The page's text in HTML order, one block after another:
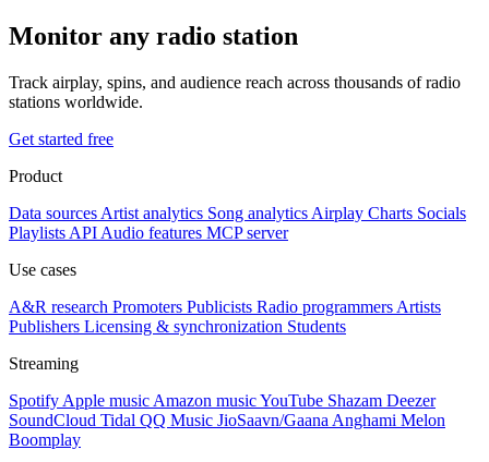
Monitor any radio station
Track airplay, spins, and audience reach across thousands of radio
stations worldwide.
Get started free
Product
Data sources Artist analytics Song analytics Airplay Charts Socials
Playlists API Audio features MCP server
Use cases
A&R research Promoters Publicists Radio programmers Artists
Publishers Licensing & synchronization Students
Streaming
Spotify Apple music Amazon musicYouTube Shazam Deezer
SoundCloud Tidal QQ Music JioSaavn/Gaana Anghami Melon
Boomplay